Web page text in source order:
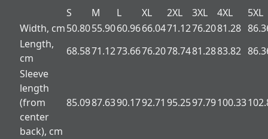
S M L XL 2XL 3XL 4XL
5XL
Width, cm50.8055.9060.9666.0471.1276.2081.28
Length,
cm
68.5871.1273.6676.2078.7481.2883.82
Sleeve
length
(from
center
back), cm
85.0987.6390.1792.71 95.2597.79100.33